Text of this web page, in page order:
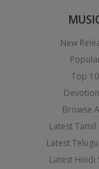
New
Top 10
Browse
Latest Tamil
Latest
Latest Hindi